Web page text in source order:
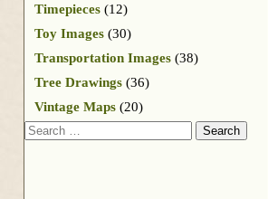
Timepieces (12)
Toy Images (30)
Transportation Images (38)
Tree Drawings (36)
Vintage Maps (20)
Search